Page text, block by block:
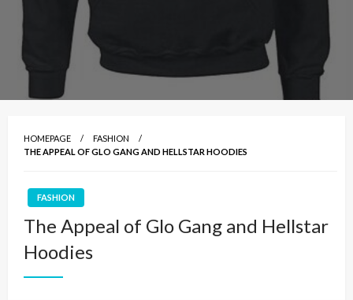
HOMEPAGE
FASHION
THE APPEAL OF GLO GANG AND HELLSTAR HOODIES
FASHION
The Appeal of Glo Gang and Hellstar
Hoodies